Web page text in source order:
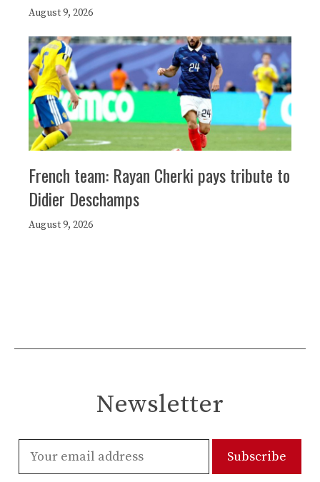
August 9, 2026
French team: Rayan Cherki pays tribute to
Didier Deschamps
August 9, 2026
Newsletter